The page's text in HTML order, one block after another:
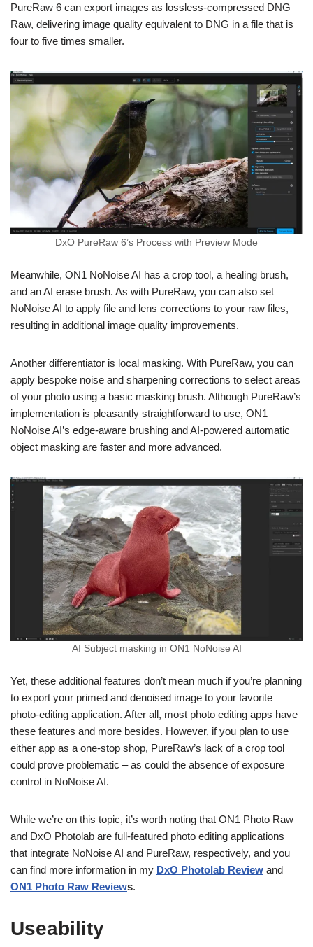
PureRaw 6 can export images as lossless-compressed DNG
Raw, delivering image quality equivalent to DNG in a file that is
four to five times smaller.
DxO PureRaw 6’s Process with Preview Mode
Meanwhile, ON1 NoNoise AI has a crop tool, a healing brush,
and an AI erase brush. As with PureRaw, you can also set
NoNoise AI to apply file and lens corrections to your raw files,
resulting in additional image quality improvements.
Another differentiator is local masking. With PureRaw, you can
apply bespoke noise and sharpening corrections to select areas
of your photo using a basic masking brush. Although PureRaw’s
implementation is pleasantly straightforward to use, ON1
NoNoise AI’s edge-aware brushing and AI-powered automatic
object masking are faster and more advanced.
AI Subject masking in ON1 NoNoise AI
Yet, these additional features don’t mean much if you’re planning
to export your primed and denoised image to your favorite
photo-editing application. After all, most photo editing apps have
these features and more besides. However, if you plan to use
either app as a one-stop shop, PureRaw’s lack of a crop tool
could prove problematic – as could the absence of exposure
control in NoNoise AI.
While we’re on this topic, it’s worth noting that ON1 Photo Raw
and DxO Photolab are full-featured photo editing applications
that integrate NoNoise AI and PureRaw, respectively, and you
can find more information in my DxO Photolab Review and
ON1 Photo Raw Reviews.
Useability